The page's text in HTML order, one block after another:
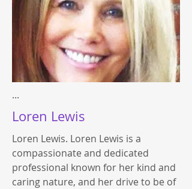
...
Loren Lewis
Loren Lewis. Loren Lewis is a
compassionate and dedicated
professional known for her kind and
caring nature, and her drive to be of